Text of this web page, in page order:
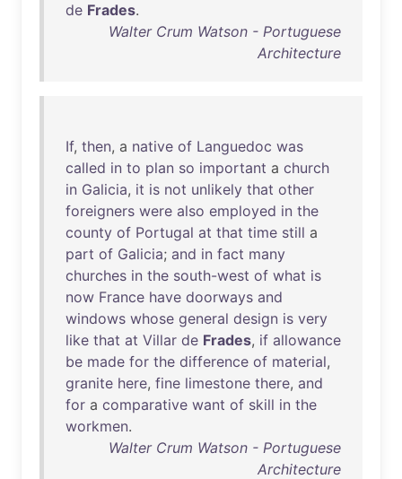
de Frades.
Walter Crum Watson - Portuguese
Architecture
If, then, a native of Languedoc was
called in to plan so important a church
in Galicia, it is not unlikely that other
foreigners were also employed in the
county of Portugal at that time still a
part of Galicia; and in fact many
churches in the south-west of what is
now France have doorways and
windows whose general design is very
like that at Villar de Frades, if allowance
be made for the difference of material,
granite here, fine limestone there, and
for a comparative want of skill in the
workmen.
Walter Crum Watson - Portuguese
Architecture